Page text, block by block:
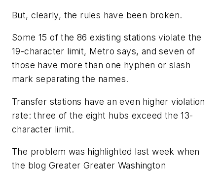
But, clearly, the rules have been broken.
Some 15 of the 86 existing stations violate the
19-character limit, Metro says, and seven of
those have more than one hyphen or slash
mark separating the names.
Transfer stations have an even higher violation
rate: three of the eight hubs exceed the 13-
character limit.
The problem was highlighted last week when
the blog Greater Greater Washington